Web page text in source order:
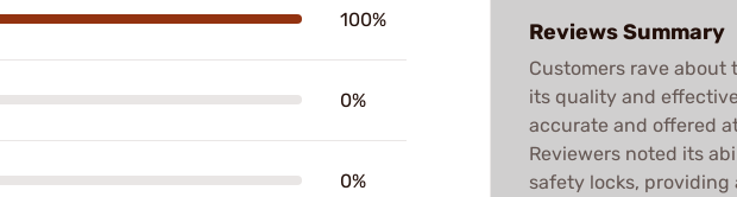
100%
0%
0%
Reviews Summary
Customers rave about
its quality and
accurate and offered
Reviewers noted its
safety locks, providing